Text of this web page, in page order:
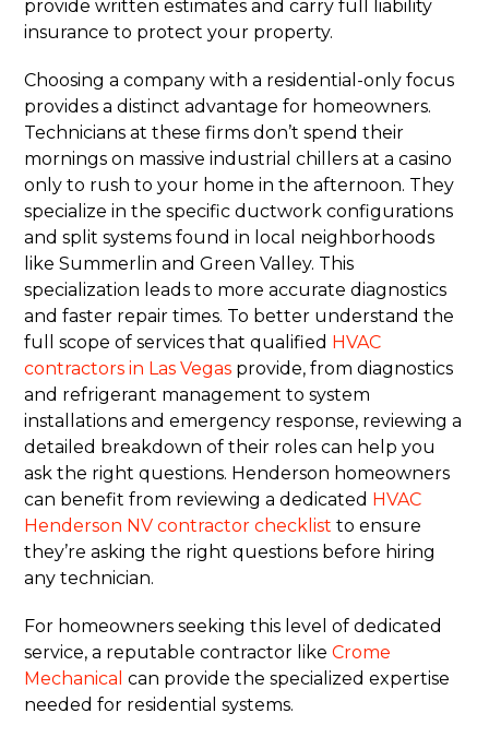
provide written estimates and carry full liability
insurance to protect your property.
Choosing a company with a residential-only focus
provides a distinct advantage for homeowners.
Technicians at these firms don’t spend their
mornings on massive industrial chillers at a casino
only to rush to your home in the afternoon. They
specialize in the specific ductwork configurations
and split systems found in local neighborhoods
like Summerlin and Green Valley. This
specialization leads to more accurate diagnostics
and faster repair times. To better understand the
full scope of services that qualified HVAC
contractors in Las Vegas provide, from diagnostics
and refrigerant management to system
installations and emergency response, reviewing a
detailed breakdown of their roles can help you
ask the right questions. Henderson homeowners
can benefit from reviewing a dedicated HVAC
Henderson NV contractor checklist to ensure
they’re asking the right questions before hiring
any technician.
For homeowners seeking this level of dedicated
service, a reputable contractor likeCrome
Mechanical can provide the specialized expertise
needed for residential systems.